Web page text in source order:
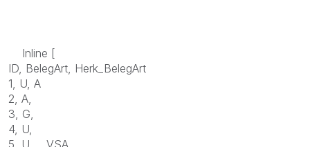
Inline [
ID, BelegArt, Herk_BelegArt
1, U, A
2, A,
3, G,
4, U,
5, U, VSA